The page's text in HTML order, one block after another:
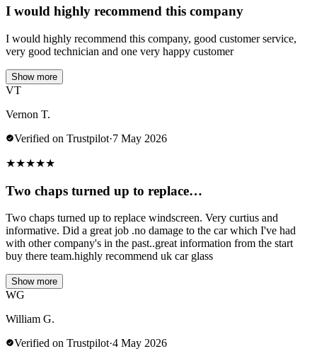
I would highly recommend this company
I would highly recommend this company, good customer service,
very good technician and one very happy customer
Show more
VT
Vernon T.
Verified on Trustpilot·7 May 2026
★★★★★
Two chaps turned up to replace…
Two chaps turned up to replace windscreen. Very curtius and
informative. Did a great job .no damage to the car which I've had
with other company's in the past..great information from the start
buy there team.highly recommend uk car glass
Show more
WG
William G.
Verified on Trustpilot·4 May 2026